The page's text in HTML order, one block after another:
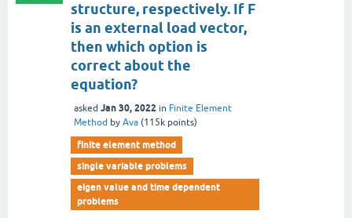
structure, respectively. If F
is an external load vector,
then which option is
correct about the
equation?
asked Jan 30, 2022 in Finite Element
Method by Ava (115k points)
finite element method
single variable problems
eigen value and time dependent
problems